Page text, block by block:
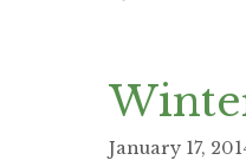
January 17,